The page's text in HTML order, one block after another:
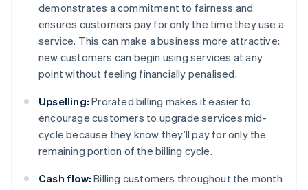
demonstrates a commitment to fairness and
ensures customers pay for only the time they use a
service. This can make a business more attractive:
new customers can begin using services at any
point without feeling financially penalised.
Upselling: Prorated billing makes it easier to
encourage customers to upgrade services mid-
cycle because they know they’ll pay for only the
remaining portion of the billing cycle.
Cash flow: Billing customers throughout the month